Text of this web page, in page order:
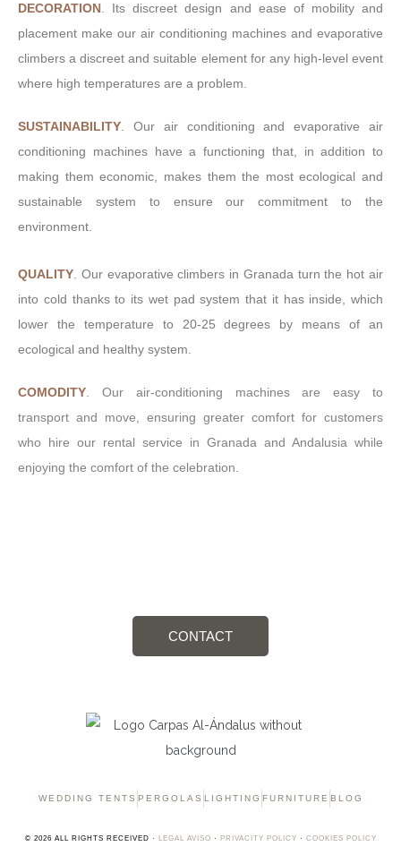
QUALITY. Our evaporative climbers in Granada turn the hot air
into cold thanks to its wet pad system that it has inside, which
lower the temperature to 20-25 degrees by means of an
ecological and healthy system.
COMODITY. Our air-conditioning machines are easy to
transport and move, ensuring greater comfort for customers
who hire our rental service in Granada and Andalusia while
enjoying the comfort of the celebration.
DECORATION. Its discreet design and ease of mobility and
placement make our air conditioning machines and evaporative
climbers a discreet and suitable element for any high-level event
where high temperatures are a problem.
SUSTAINABILITY. Our air conditioning and evaporative air
conditioning machines have a functioning that, in addition to
making them economic, makes them the most ecological and
sustainable system to ensure our commitment to the
environment.
CONTACT
WEDDING TENTS PERGOLAS LIGHTING FURNITURE BLOG
© 2026 ALL RIGHTS RECEIVED · LEGAL AVISO · PRIVACITY POLICY · COOKIES POLICY